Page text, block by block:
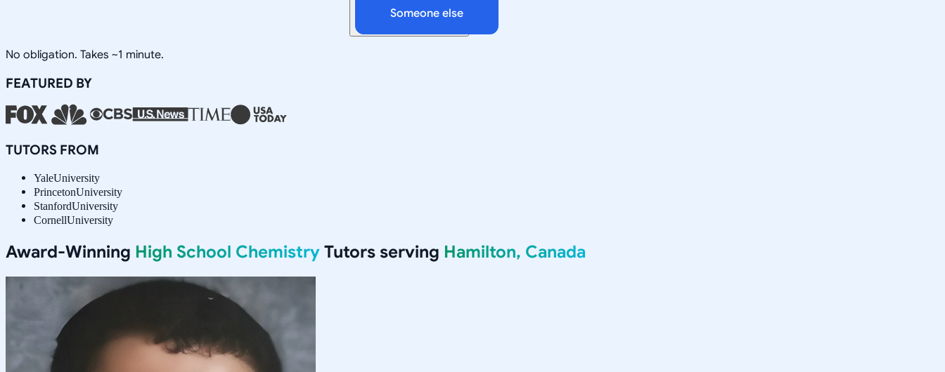
Someone else
No obligation. Takes ~1 minute.
FEATURED BY
TUTORS FROM
YaleUniversity
PrincetonUniversity
StanfordUniversity
CornellUniversity
Award-Winning High School Chemistry Tutors serving Hamilton, Canada